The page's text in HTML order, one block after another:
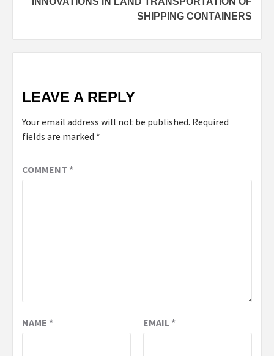
SHIPPING CONTAINERS
LEAVE A REPLY
Your email address will not be published. Required
fields are marked *
COMMENT *
NAME * EMAIL*